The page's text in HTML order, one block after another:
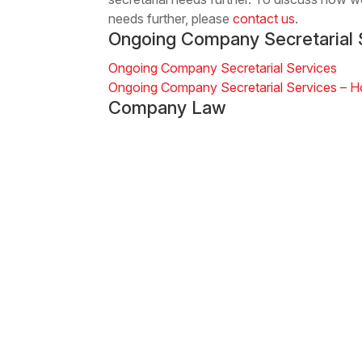
needs further, pleasecontact us.
Ongoing Company Secretarial
Ongoing Company Secretarial Services
Ongoing Company Secretarial Services –
Company Law